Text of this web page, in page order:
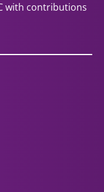
with contributions